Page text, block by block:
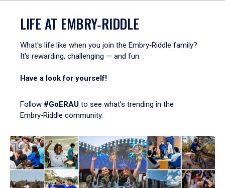
LIFE AT EMBRY‑RIDDLE
What's life like when you join the Embry‑Riddle family?
It's rewarding, challenging — and fun.
Have a look for yourself!
Follow #GoERAU to see what’s trending in the
Embry‑Riddle community.